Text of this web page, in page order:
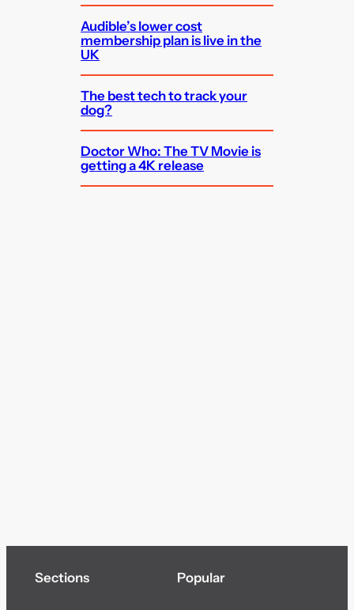
Audible’s lower cost
membership plan is live in the
UK
The best tech to track your
dog?
Doctor Who: The TV Movie is
getting a 4K release
Sections Popular